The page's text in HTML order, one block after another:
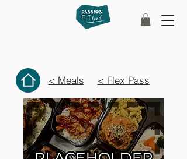
< Meals < Flex Pass